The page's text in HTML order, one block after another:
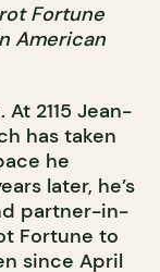
Fortune
American
2115 Jean-
has taken
he
later, he’s
partner-in-
Fortune to
since April